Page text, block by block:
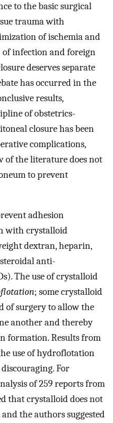
to the basic surgical
trauma with
of ischemia and
of infection and foreign
deserves separate
has occurred in the
results,
of obstetrics-
closure has been
complications,
of the literature does not
to prevent
adhesion
with crystalloid
dextran, heparin,
anti-
The use of crystalloid
; some crystalloid
of surgery to allow the
another and thereby
formation. Results from
use of hydroflotation
For
of 259 reports from
that crystalloid does not
the authors suggested